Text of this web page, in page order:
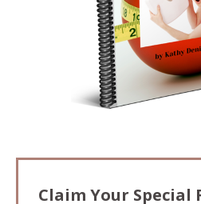
Claim Your Special